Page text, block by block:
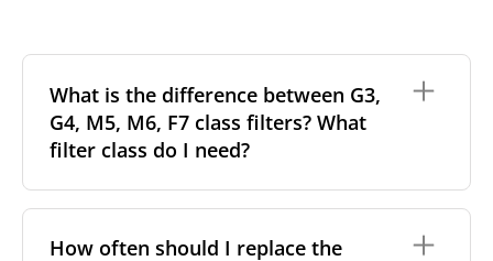
What is the difference between G3,
G4, M5, M6, F7 class filters? What
filter class do I need?
particles a filter can capture. In general, the higher
How often should I replace the